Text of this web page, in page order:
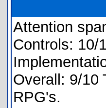
Attention
Controls: 10/
Overall: 9/10
RPG's.